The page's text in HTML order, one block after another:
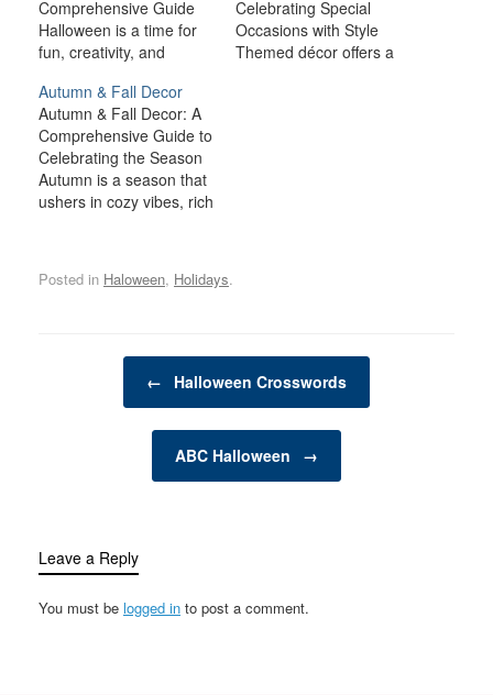
Comprehensive Guide
Halloween is a time for
fun, creativity, and
the most exciting
aspects of this holiday is
the chance to transform
your home with
Halloween decorations.
From creepy cobwebs to
a sense of mystery,…
Celebrating Special
Occasions with Style
Themed décor offers a
Autumn & Fall Decor
Autumn & Fall Decor: A
Comprehensive Guide to
Celebrating the Season
Autumn is a season that
ushers in cozy vibes, rich
of red, orange, and gold,
make fall a beloved
Posted in Haloween, Holidays.
Post navigation
← Halloween Crosswords
ABC Halloween →
Leave a Reply
You must be logged in to post a comment.